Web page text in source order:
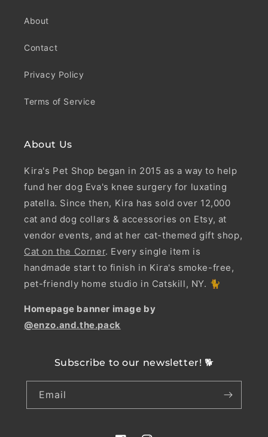
About
Contact
Privacy Policy
Terms of Service
About Us
Kira's Pet Shop began in 2015 as a way to help
fund her dog Eva's knee surgery for luxating
patella. Since then, Kira has sold over 12,000
cat and dog collars & accessories on Etsy, at
vendor events, and at her cat-themed gift shop,
Cat on the Corner. Every single item is
handmade start to finish in Kira's smoke-free,
pet-friendly home studio in Catskill, NY. 🐈
Homepage banner image by
@enzo.and.the.pack
Subscribe to our newsletter! 🐕
Email